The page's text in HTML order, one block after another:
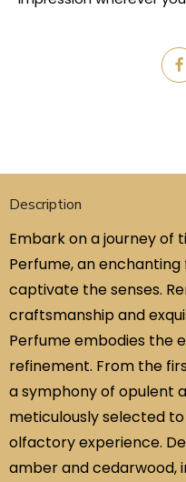
Description
Embark on a journey of
Perfume, an
captivate the senses.
craftsmanship and
Perfume embodies the
refinement. From the
a symphony of opulent
meticulously selected
olfactory experience.
amber and cedarwood,